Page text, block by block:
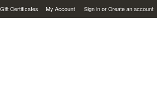
Gift Certificates My Account Sign inorCreate an account